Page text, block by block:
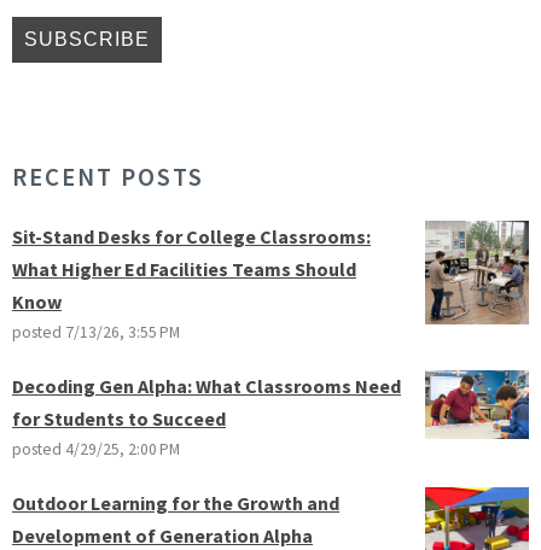
RECENT POSTS
Sit-Stand Desks for College Classrooms:
What Higher Ed Facilities Teams Should
Know
posted 7/13/26, 3:55 PM
Decoding Gen Alpha: What Classrooms Need
for Students to Succeed
posted 4/29/25, 2:00 PM
Outdoor Learning for the Growth and
Development of Generation Alpha